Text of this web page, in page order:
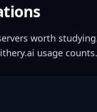
worth
usage counts.